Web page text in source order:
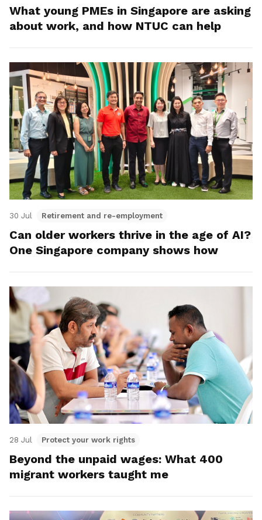
What young PMEs in Singapore are asking
about work, and how NTUC can help
30 Jul Retirement and re-employment
Can older workers thrive in the age of AI?
One Singapore company shows how
28 Jul Protect your work rights
Beyond the unpaid wages: What 400
migrant workers taught me